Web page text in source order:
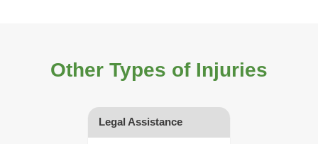
Other Types of Injuries
Legal Assistance